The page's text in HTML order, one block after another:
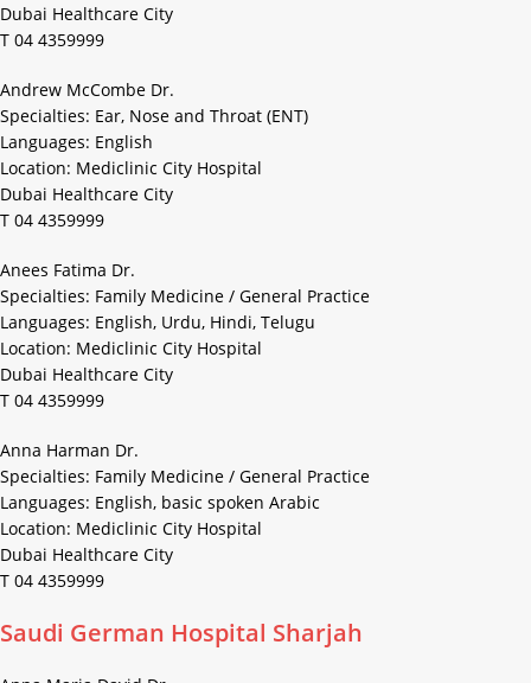
Dubai Healthcare City
T 04 4359999
Andrew McCombe Dr.
Specialties: Ear, Nose and Throat (ENT)
Languages: English
Location: Mediclinic City Hospital
Dubai Healthcare City
T 04 4359999
Anees Fatima Dr.
Specialties: Family Medicine / General Practice
Languages: English, Urdu, Hindi, Telugu
Location: Mediclinic City Hospital
Dubai Healthcare City
T 04 4359999
Anna Harman Dr.
Specialties: Family Medicine / General Practice
Languages: English, basic spoken Arabic
Location: Mediclinic City Hospital
Dubai Healthcare City
T 04 4359999
Saudi German Hospital Sharjah